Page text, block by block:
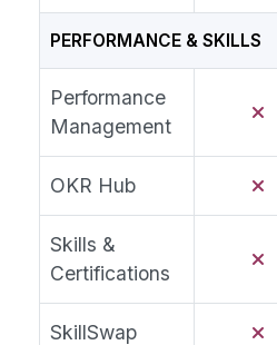
PERFORMANCE & SKILLS
Performance
Management
OKR Hub
Skills &
Certifications
SkillSwap